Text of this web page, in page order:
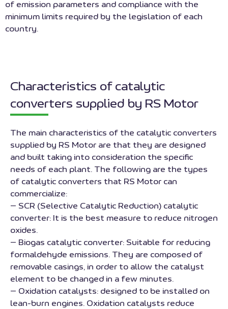
of emission parameters and compliance with the
minimum limits required by the legislation of each
country.
Characteristics of catalytic
converters supplied by RS Motor
The main characteristics of the catalytic converters
supplied by RS Motor are that they are designed
and built taking into consideration the specific
needs of each plant. The following are the types
of catalytic converters that RS Motor can
commercialize:
– SCR (Selective Catalytic Reduction) catalytic
converter: It is the best measure to reduce nitrogen
oxides.
– Biogas catalytic converter: Suitable for reducing
formaldehyde emissions. They are composed of
removable casings, in order to allow the catalyst
element to be changed in a few minutes.
– Oxidation catalysts: designed to be installed on
lean-burn engines. Oxidation catalysts reduce